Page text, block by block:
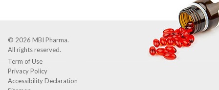
© 2026 MBI Pharma.
All rights reserved.
Term of Use
Privacy Policy
Accessibility Declaration